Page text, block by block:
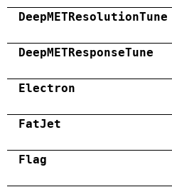
DeepMETResolutionTune
DeepMETResponseTune
Electron
FatJet
Flag